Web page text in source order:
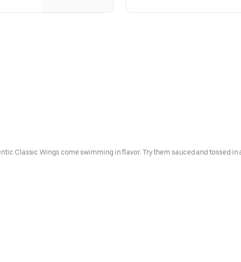
Classic Wings come swimming in flavor. Try them sauced and tossed